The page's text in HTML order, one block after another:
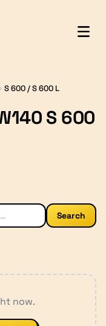
S 600 / S 600 L
S 600
Search
now.